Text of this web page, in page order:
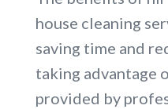
house cleaning
saving time and
taking advantage
provided by